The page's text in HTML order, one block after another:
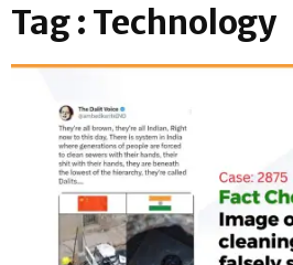
Tag : Technology